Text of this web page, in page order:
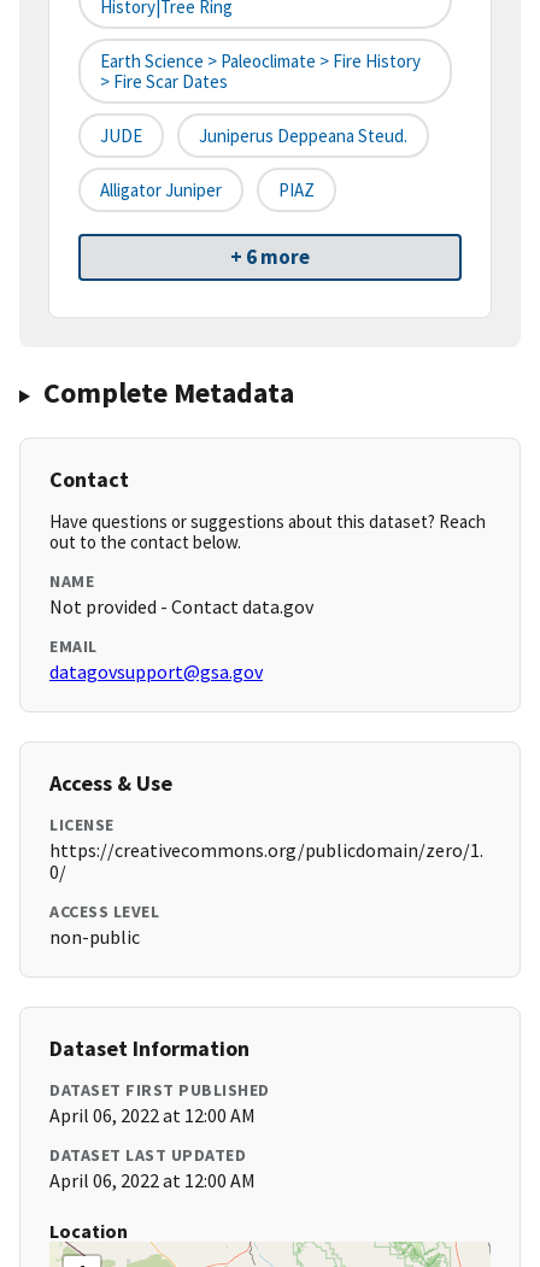
History|tree Ring
Earth Science > Paleoclimate > Fire History
> Fire Scar Dates
JUDE Juniperus Deppeana Steud.
Alligator Juniper PIAZ
+ 6 more
Complete Metadata
Contact
Have questions or suggestions about this dataset? Reach
out to the contact below.
NAME
Not provided - Contact data.gov
EMAIL
datagovsupport@gsa.gov
Access & Use
LICENSE
https://creativecommons.org/publicdomain/zero/1.
0/
ACCESS LEVEL
non-public
Dataset Information
DATASET FIRST PUBLISHED
April 06, 2022 at 12:00 AM
DATASET LAST UPDATED
April 06, 2022 at 12:00 AM
Location